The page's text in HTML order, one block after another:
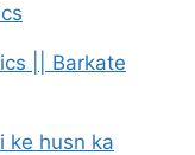
|| Barkate
ke husn ka